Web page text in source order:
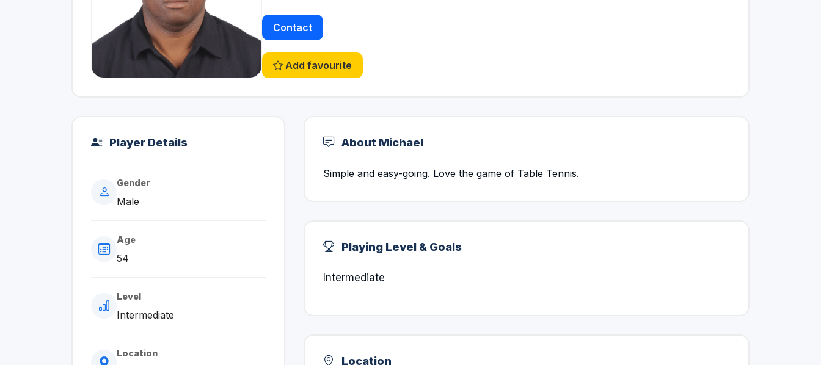
Contact
Add favourite
Player Details
Gender
Male
Age
54
Level
Intermediate
Location
About Michael
Simple and easy-going. Love the game of Table Tennis.
Playing Level & Goals
Intermediate
Location